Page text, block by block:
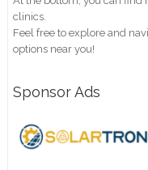
clinics.
Feel free to explore and
options near you!
Sponsor Ads